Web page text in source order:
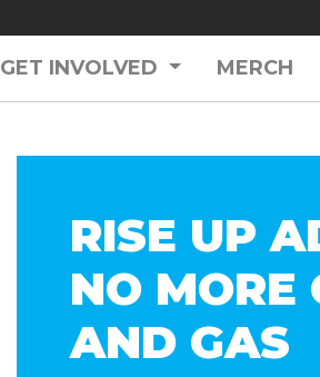
GET INVOLVED MERCH
RISE UP
NO MORE
AND GAS